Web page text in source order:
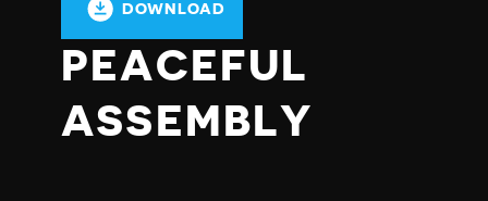
DOWNLOAD
PEACEFUL
ASSEMBLY